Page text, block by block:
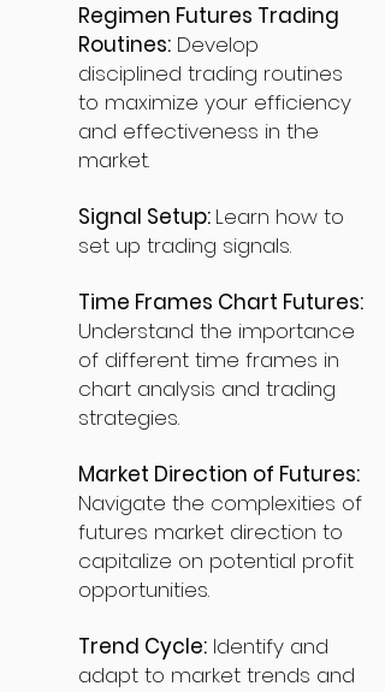
Regimen Futures Trading
Routines: Develop
disciplined trading routines
to maximize your efficiency
and effectiveness in the
market.
Signal Setup: Learn how to
set up trading signals.
Time Frames Chart Futures:
Understand the importance
of different time frames in
chart analysis and trading
strategies.
Market Direction of Futures:
Navigate the complexities of
futures market direction to
capitalize on potential profit
opportunities.
Trend Cycle: Identify and
adapt to market trends and